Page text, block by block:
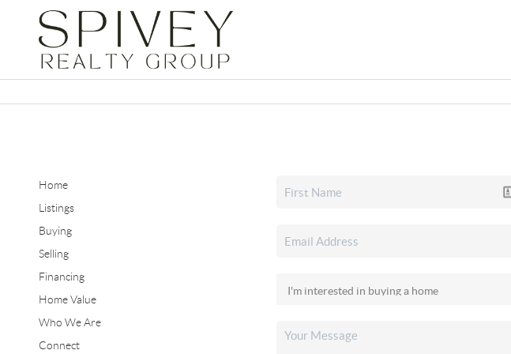
Home
Listings
Buying
Selling
Financing
Home Value
Who We Are
Connect